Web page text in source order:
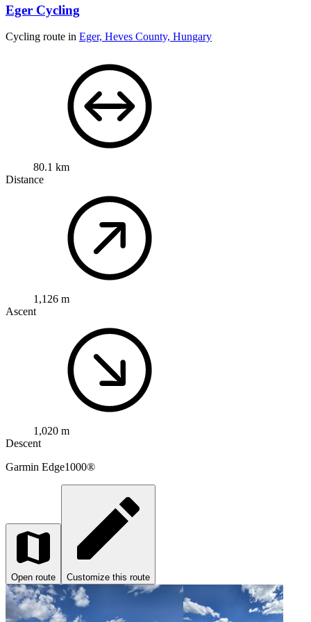
Eger Cycling
Cycling route in Eger, Heves County, Hungary
80.1 km
Distance
1,126 m
Ascent
1,020 m
Descent
Garmin Edge1000®
Open route Customize this route